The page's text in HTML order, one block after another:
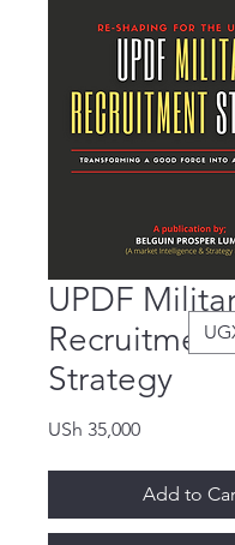
UPDF
Recruitment
Strategy
USh 35,000Price
Add to